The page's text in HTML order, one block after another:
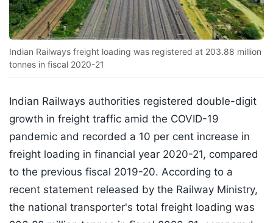
Indian Railways freight loading was registered at 203.88 million
tonnes in fiscal 2020-21
Indian Railways authorities registered double-digit
growth in freight traffic amid the COVID-19
pandemic and recorded a 10 per cent increase in
freight loading in financial year 2020-21, compared
to the previous fiscal 2019-20. According to a
recent statement released by the Railway Ministry,
the national transporter's total freight loading was